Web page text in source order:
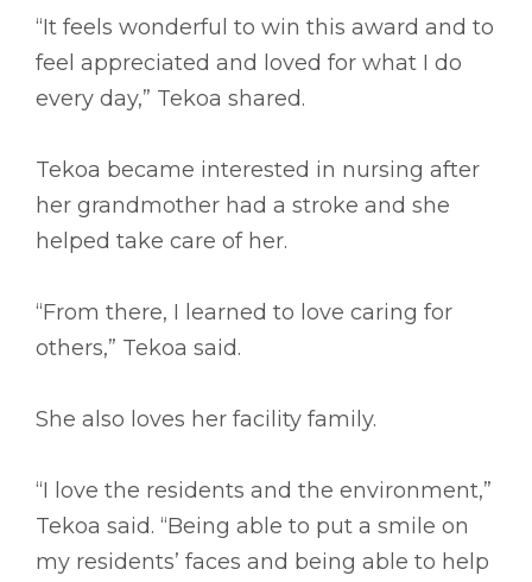
“It feels wonderful to win this award and to
feel appreciated and loved for what I do
every day,” Tekoa shared.
Tekoa became interested in nursing after
her grandmother had a stroke and she
helped take care of her.
“From there, I learned to love caring for
others,” Tekoa said.
She also loves her facility family.
“I love the residents and the environment,”
Tekoa said. “Being able to put a smile on
my residents’ faces and being able to help